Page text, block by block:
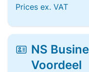
Prices ex. VAT
NS
Voordeel